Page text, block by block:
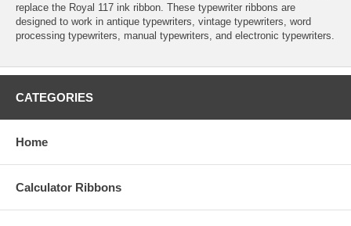
replace the Royal 117 ink ribbon. These typewriter ribbons are
designed to work in antique typewriters, vintage typewriters, word
processing typewriters, manual typewriters, and electronic typewriters.
CATEGORIES
Home
Calculator Ribbons